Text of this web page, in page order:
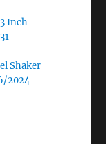
Inch
Shaker
2024